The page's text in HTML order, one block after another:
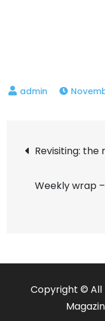
Post
Revisiting: the
Weekly wrap
Copyright © All